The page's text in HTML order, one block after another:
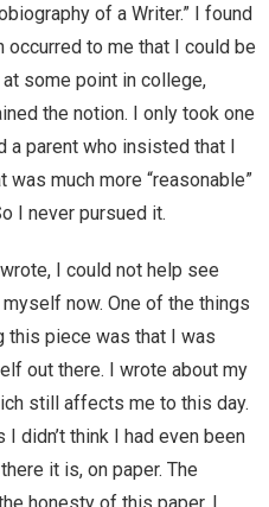
Users
of a Writer.” I found
to me that I could be
some point in college,
the notion. I only took one
a parent who insisted that I
much more “reasonable”
I never pursued it.
I could not help see
now. One of the things
this piece was that I was
out there. I wrote about my
still affects me to this day.
didn’t think I had even been
it is, on paper. The